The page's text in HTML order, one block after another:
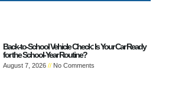
Back-to-School Vehicle Check: Is Your Car Ready
for the School-Year Routine?
August 7, 2026 No Comments